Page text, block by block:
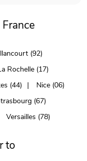
(92)
Rochelle (17)
(44)
Nice (06)
(67)
Versailles (78)
to